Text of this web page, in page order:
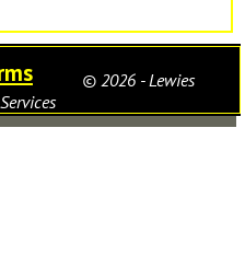
© 2026 - Lewies